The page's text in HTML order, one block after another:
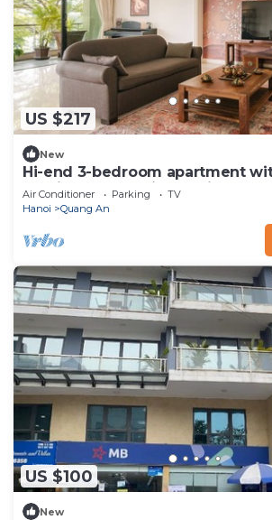
US $217
New
Hi-end 3-bedroom apartment
AC, fitness room in Hanoi
Air Conditioner Parking
TV
Hanoi
Quang An
US $100
New